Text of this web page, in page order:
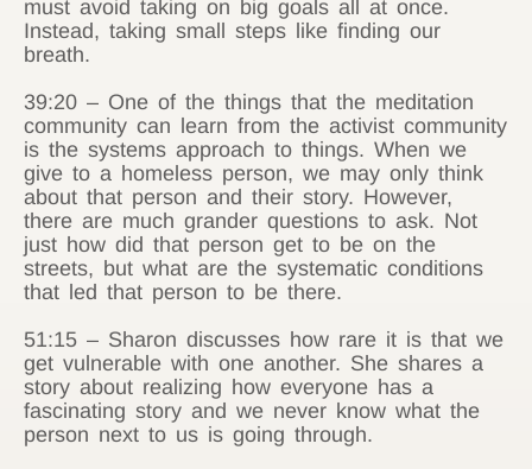
must avoid taking on big goals all at once.
Instead, taking small steps like finding our
breath.
39:20 – One of the things that the meditation
community can learn from the activist community
is the systems approach to things. When we
give to a homeless person, we may only think
about that person and their story. However,
there are much grander questions to ask. Not
just how did that person get to be on the
streets, but what are the systematic conditions
that led that person to be there.
51:15 – Sharon discusses how rare it is that we
get vulnerable with one another. She shares a
story about realizing how everyone has a
fascinating story and we never know what the
person next to us is going through.